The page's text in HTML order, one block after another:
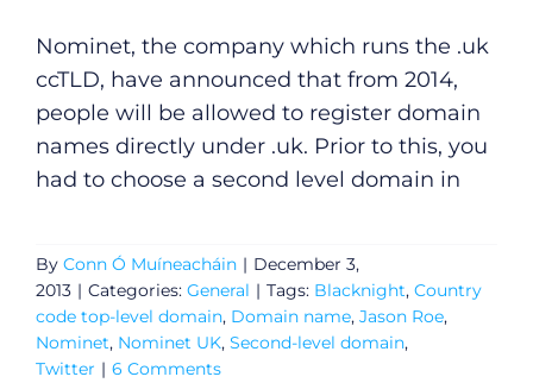
Nominet, the company which runs the .uk
ccTLD, have announced that from 2014,
people will be allowed to register domain
names directly under .uk. Prior to this, you
had to choose a second level domain in
By Conn Ó Muíneacháin | December 3,
2013 | Categories: General | Tags: Blacknight, Country
code top-level domain, Domain name, Jason Roe,
Nominet, Nominet UK, Second-level domain,
Twitter | 6 Comments
Video
Gaeilge
Privacy Policy